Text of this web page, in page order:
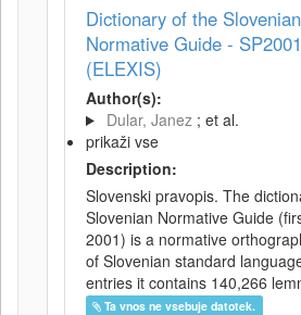
Dictionary of the Slovenian
Normative Guide - SP2001
(ELEXIS)
Author(s):
Dular, Janez ; et al.
prikaži vse
Description:
Slovenski pravopis. The
Slovenian Normative Guide
2001) is a normative
of Slovenian standard
entries it contains 140,266
Ta vnos ne vsebuje datotek.